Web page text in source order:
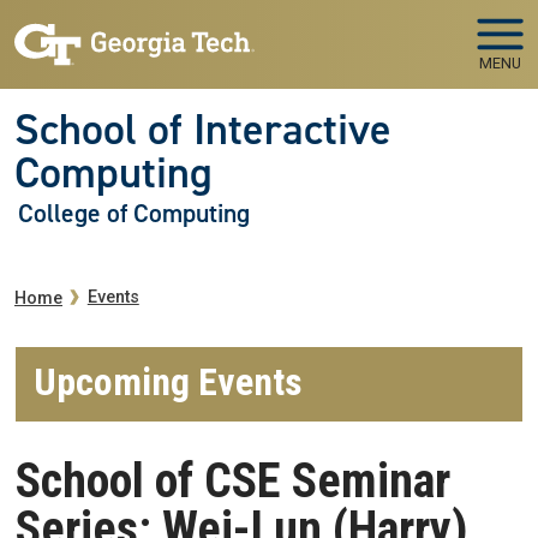
MENU
School of Interactive
Computing
College of Computing
Breadcrumb
Home Events
Upcoming Events
School of CSE Seminar